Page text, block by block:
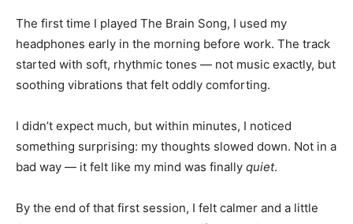
The first time I played The Brain Song, I used my
headphones early in the morning before work. The track
started with soft, rhythmic tones — not music exactly, but
soothing vibrations that felt oddly comforting.
I didn’t expect much, but within minutes, I noticed
something surprising: my thoughts slowed down. Not in a
bad way — it felt like my mind was finally quiet.
By the end of that first session, I felt calmer and a little